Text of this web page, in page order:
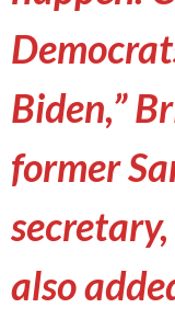
Biden,”
former
also